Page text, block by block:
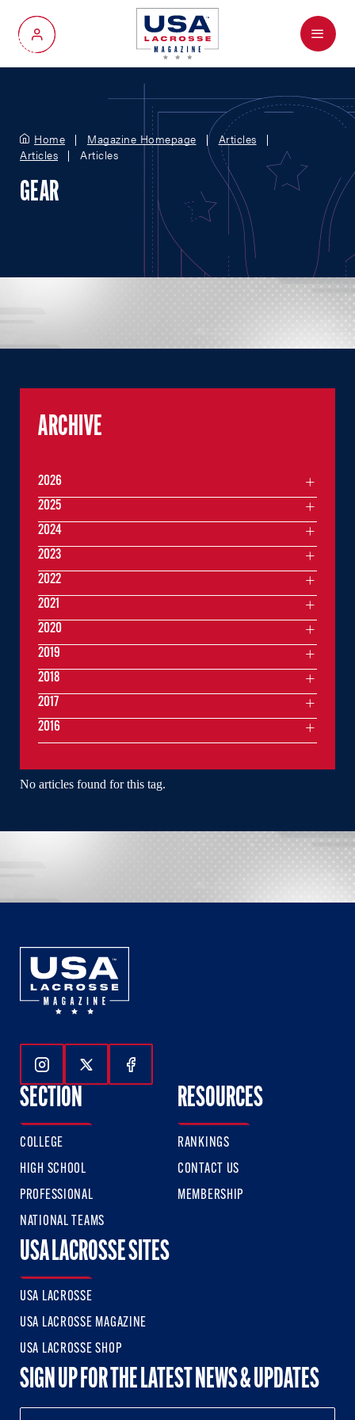
My Account
Menu
Home Magazine Homepage
Articles
Articles
Articles
GEAR
No articles found for this tag.
ARCHIVE
2026
2025
2024
2023
2022
2021
2020
2019
2018
2017
2016
Follow Us On Instagram
Follow Us On Twitter
Follow Us On Facebook
SECTION
COLLEGE
HIGH SCHOOL
PROFESSIONAL
NATIONAL TEAMS
RESOURCES
RANKINGS
CONTACT US
MEMBERSHIP
USA LACROSSE SITES
USA LACROSSE
USA LACROSSE MAGAZINE
USA LACROSSE SHOP
SIGN UP FOR THE LATEST NEWS & UPDATES